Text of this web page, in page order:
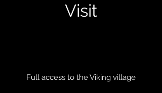
Visit
Full access to the Viking village